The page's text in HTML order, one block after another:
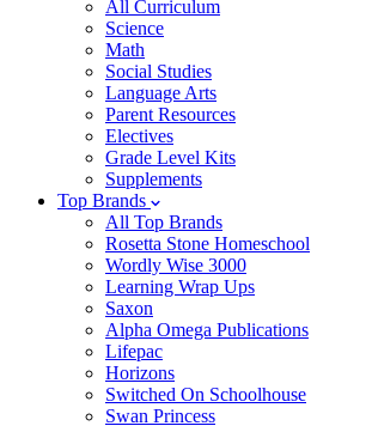
All Curriculum
Science
Math
Social Studies
Language Arts
Parent Resources
Electives
Grade Level Kits
Supplements
Top Brands
All Top Brands
Rosetta Stone Homeschool
Wordly Wise 3000
Learning Wrap Ups
Saxon
Alpha Omega Publications
Lifepac
Horizons
Switched On Schoolhouse
Swan Princess